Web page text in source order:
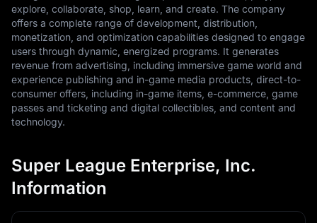
explore, collaborate, shop, learn, and create. The company
offers a complete range of development, distribution,
monetization, and optimization capabilities designed to engage
users through dynamic, energized programs. It generates
revenue from advertising, including immersive game world and
experience publishing and in-game media products, direct-to-
consumer offers, including in-game items, e-commerce, game
passes and ticketing and digital collectibles, and content and
technology.
Super League Enterprise, Inc.
Information